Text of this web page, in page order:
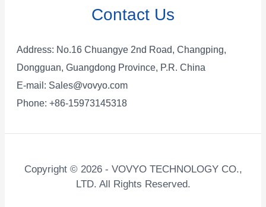
Contact Us
Address: No.16 Chuangye 2nd Road, Changping,
Dongguan, Guangdong Province, P.R. China
E-mail: Sales@vovyo.com
Phone: +86-15973145318
Copyright © 2026 - VOVYO TECHNOLOGY CO.,
LTD. All Rights Reserved.